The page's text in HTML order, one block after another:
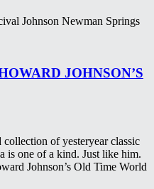
Johnson Newman Springs
JOHNSON’S
of yesteryear classic
is one of a kind. Just like him.
Johnson’s Old Time World